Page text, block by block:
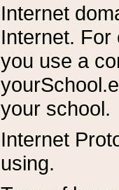
Internet
Internet. For
you use a
your school.
Internet
using.